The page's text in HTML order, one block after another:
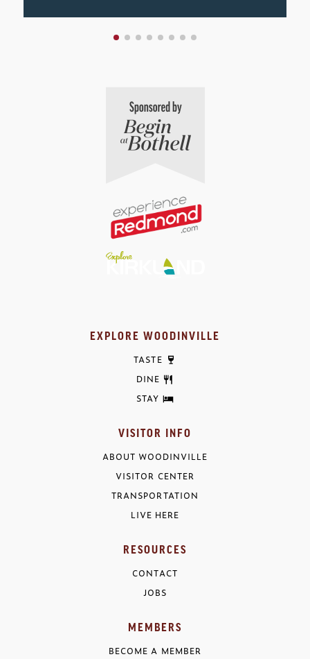
EXPLORE WOODINVILLE
TASTE
DINE
STAY
VISITOR INFO
ABOUT WOODINVILLE
VISITOR CENTER
TRANSPORTATION
LIVE HERE
RESOURCES
CONTACT
JOBS
MEMBERS
BECOME A MEMBER